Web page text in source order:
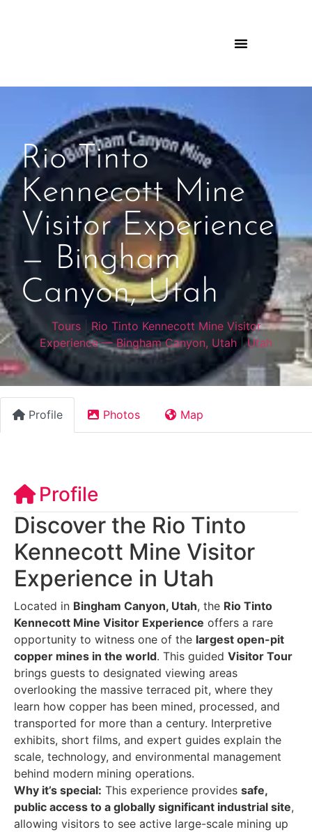
Rio Tinto
Kennecott Mine
Visitor Experience
— Bingham
Canyon, Utah
Tours| Rio Tinto Kennecott Mine Visitor
Experience — Bingham Canyon, Utah |Utah
Profile Photos Map
Profile
Discover the Rio Tinto
Kennecott Mine Visitor
Experience in Utah
Located in Bingham Canyon, Utah, the Rio Tinto
Kennecott Mine Visitor Experience offers a rare
opportunity to witness one of the largest open-pit
copper mines in the world. This guided Visitor Tour
brings guests to designated viewing areas
overlooking the massive terraced pit, where they
learn how copper has been mined, processed, and
transported for more than a century. Interpretive
exhibits, short films, and expert guides explain the
scale, technology, and environmental management
behind modern mining operations.
Why it’s special: This experience provides safe,
public access to a globally significant industrial site,
allowing visitors to see active large-scale mining up